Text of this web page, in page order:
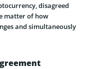
disagreed
matter of how
and simultaneously